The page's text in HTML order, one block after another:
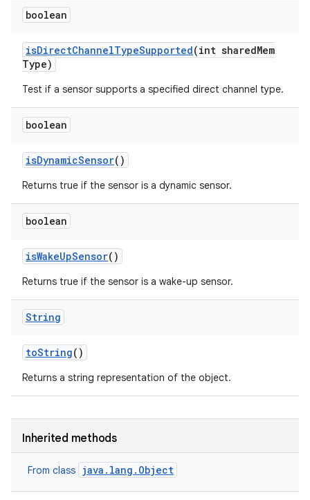
boolean
isDirectChannelTypeSupported(int sharedMem
Type)
Test if a sensor supports a specified direct channel type.
boolean
isDynamicSensor()
Returns true if the sensor is a dynamic sensor.
boolean
isWakeUpSensor()
Returns true if the sensor is a wake-up sensor.
String
toString()
Returns a string representation of the object.
Inherited methods
From class java.lang.Object